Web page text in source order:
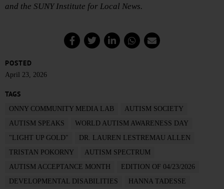
and the SUNY Institute for Local News.
POSTED
April 23, 2026
TAGS
ONNY COMMUNITY MEDIA LAB
AUTISM SOCIETY
AUTISM SPEAKS
WORLD AUTISM AWARENESS DAY
"LIGHT UP GOLD"
DR. LAUREN LESTREMAU ALLEN
TRISTAN POKORNY
AUTISM SPECTRUM
AUTISM ACCEPTANCE MONTH
EDITION OF 04/23/2026
DEVELOPMENTAL DISABILITIES
HANNA TADESSE